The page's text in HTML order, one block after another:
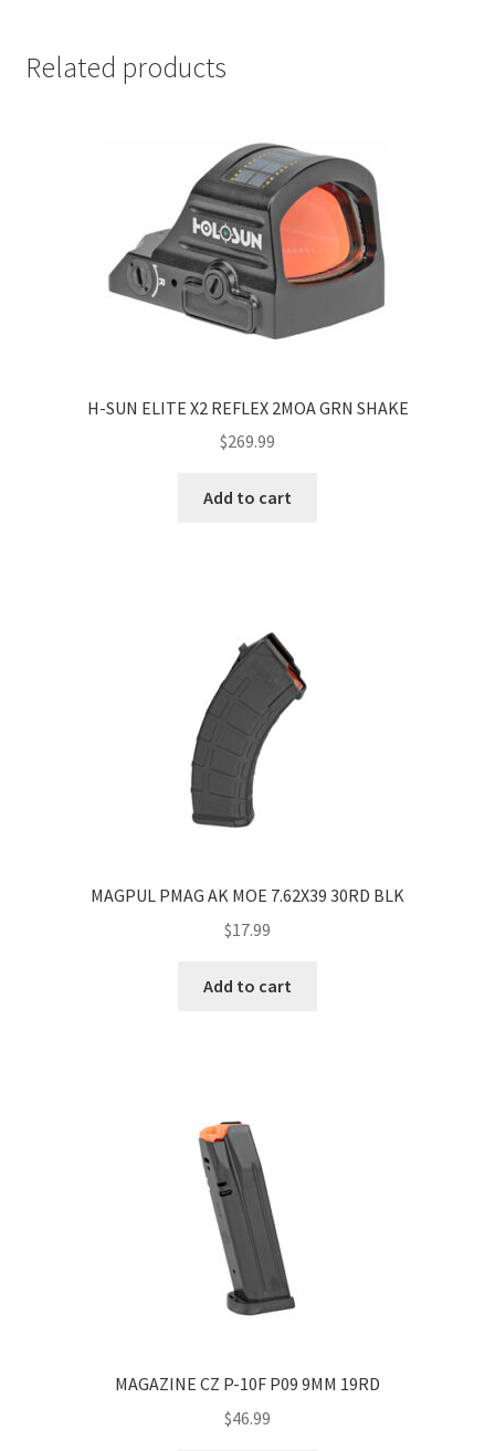
Related products
H-SUN ELITE X2 REFLEX 2MOA GRN SHAKE
$269.99
Add to cart
MAGPUL PMAG AK MOE 7.62X39 30RD BLK
$17.99
Add to cart
MAGAZINE CZ P-10F P09 9MM 19RD
$46.99